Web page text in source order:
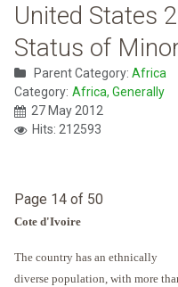
United States
Status of
Parent Category: Africa
Category: Africa, Generally
27 May 2012
Hits: 212593
Page 14 of 50
Cote d'Ivoire
The country has an ethnically
diverse population, with more